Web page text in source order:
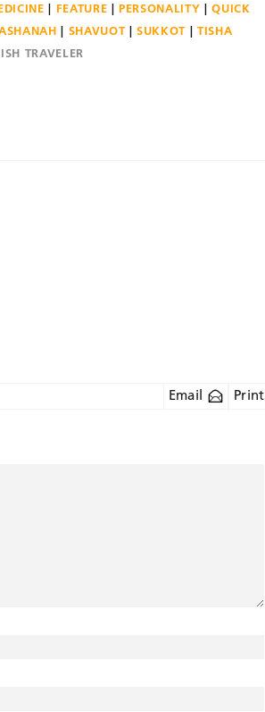
FEATURE PERSONALITY
QUICK
SHAVUOT SUKKOT
TISHA
TRAVELER
Email Print